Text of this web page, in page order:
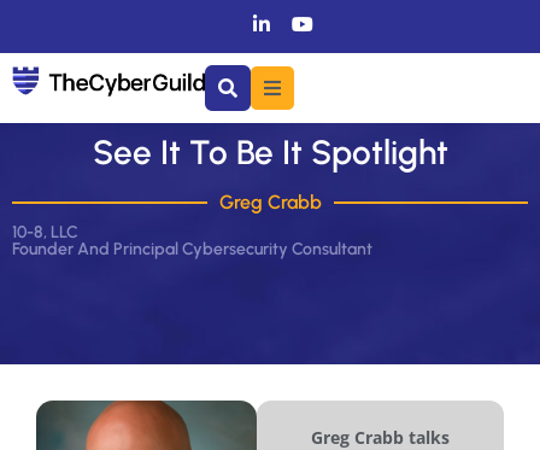
See It To Be It Spotlight
Greg Crabb
10-8, LLC
Founder And Principal Cybersecurity Consultant
Greg Crabb talks